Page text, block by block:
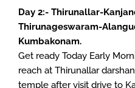
Day 2:- Thirunallar-
Thirunageswaram-
Kumbakonam.
Get ready Today Early
reach at Thirunallar
temple after visit drive to